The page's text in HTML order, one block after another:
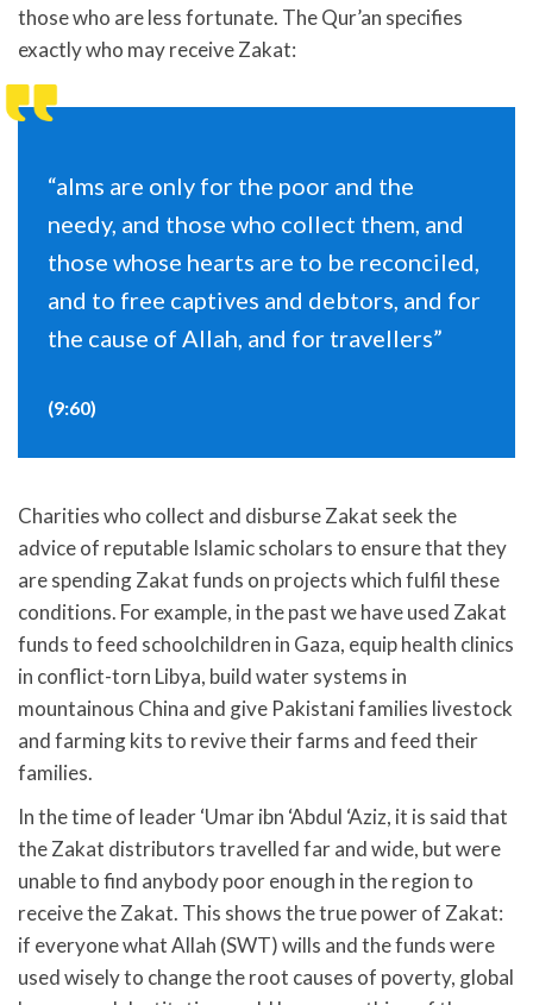
those who are less fortunate. The Qur’an specifies
exactly who may receive Zakat:
“alms are only for the poor and the
needy, and those who collect them, and
those whose hearts are to be reconciled,
and to free captives and debtors, and for
the cause of Allah, and for travellers”
(9:60)
Charities who collect and disburse Zakat seek the
advice of reputable Islamic scholars to ensure that they
are spending Zakat funds on projects which fulfil these
conditions. For example, in the past we have used Zakat
funds to feed schoolchildren in Gaza, equip health clinics
in conflict-torn Libya, build water systems in
mountainous China and give Pakistani families livestock
and farming kits to revive their farms and feed their
families.
In the time of leader ‘Umar ibn ‘Abdul ‘Aziz, it is said that
the Zakat distributors travelled far and wide, but were
unable to find anybody poor enough in the region to
receive the Zakat. This shows the true power of Zakat:
if everyone what Allah (SWT) wills and the funds were
used wisely to change the root causes of poverty, global